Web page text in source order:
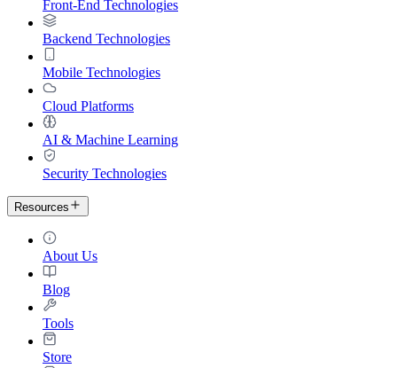
Front-End Technologies
Backend Technologies
Mobile Technologies
Cloud Platforms
AI & Machine Learning
Security Technologies
Resources
About Us
Blog
Tools
Store